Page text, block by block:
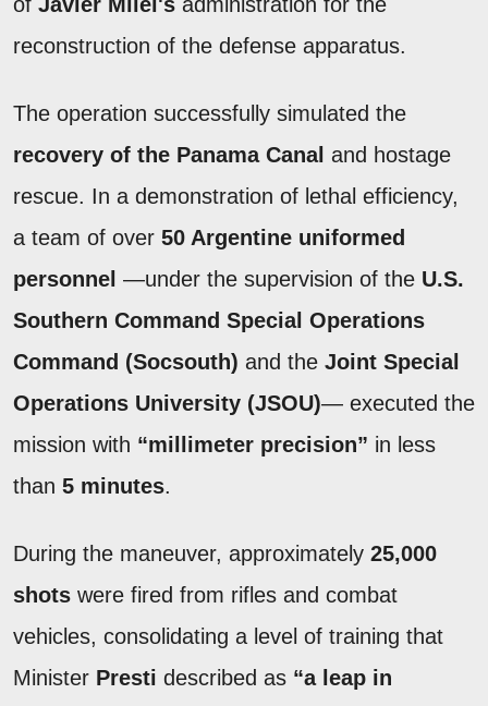
reconstruction of the defense apparatus.
The operation successfully simulated the
recovery of the Panama Canal and hostage
rescue. In a demonstration of lethal efficiency,
a team of over 50 Argentine uniformed
personnel —under the supervision of the U.S.
Southern Command Special Operations
Command (Socsouth) and the Joint Special
Operations University (JSOU)— executed the
mission with “millimeter precision” in less
than 5 minutes.
During the maneuver, approximately 25,000
shots were fired from rifles and combat
vehicles, consolidating a level of training that
Minister Presti described as “a leap in